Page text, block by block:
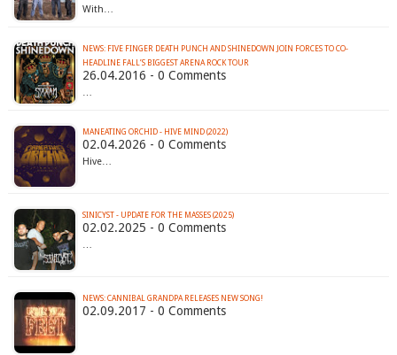
With…
NEWS: FIVE FINGER DEATH PUNCH AND SHINEDOWN JOIN FORCES TO CO-
26.04.2016 - 0 Comments
MANEATING ORCHID - HIVE MIND (2022)
02.04.2026 - 0 Comments
Hive…
SINICYST - UPDATE FOR THE MASSES (2025)
02.02.2025 - 0 Comments
NEWS: CANNIBAL GRANDPA RELEASES NEW SONG!
02.09.2017 - 0 Comments